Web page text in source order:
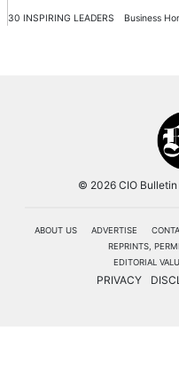
30 INSPIRING LEADERS Business
© 2026 CIO Bulletin
ABOUT US ADVERTISE
REPRINTS,
EDITORIAL
PRIVACY